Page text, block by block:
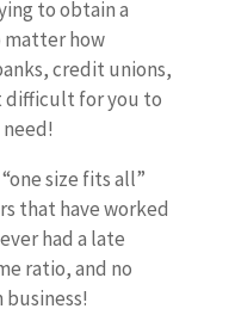
to obtain a
matter how
credit unions,
difficult for you to
size fits all”
that have worked
had a late
ratio, and no